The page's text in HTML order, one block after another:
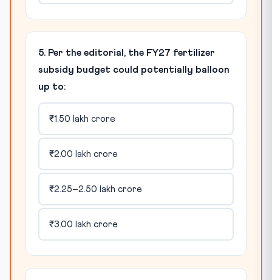
5. Per the editorial, the FY27 fertilizer
subsidy budget could potentially balloon
up to:
₹1.50 lakh crore
₹2.00 lakh crore
₹2.25–2.50 lakh crore
₹3.00 lakh crore